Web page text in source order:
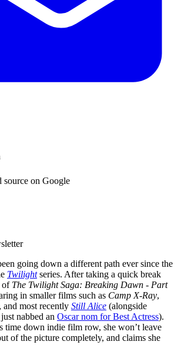
source on Google
going down a different path ever since the
Twilightseries. After taking a quick break
of The Twilight Saga: Breaking Dawn - Part
in smaller films such as Camp X-Ray,
, and most recently Still Alice (alongside
nabbed an Oscar nom for Best Actress).
time down indie film row, she won’t leave
of the picture completely, and claims she